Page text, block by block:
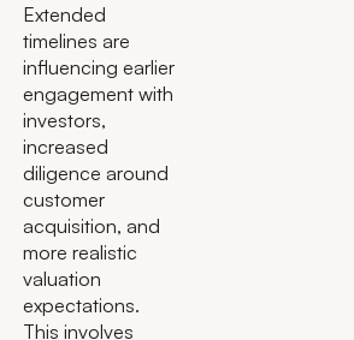
Extended
timelines are
influencing earlier
engagement with
investors,
increased
diligence around
customer
acquisition, and
more realistic
valuation
expectations.
This involves